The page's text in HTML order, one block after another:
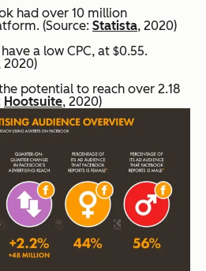
had over 10 million
(Source: Statista, 2020)
a low CPC, at $0.55.
2020)
potential to reach over 2.18
Hootsuite, 2020)